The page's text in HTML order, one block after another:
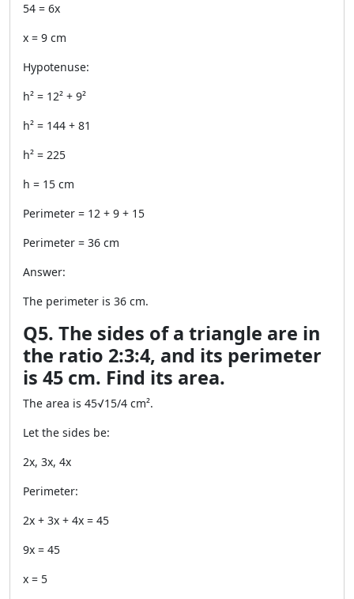
54 = 6x
x = 9 cm
Hypotenuse:
h² = 12² + 9²
h² = 144 + 81
h² = 225
h = 15 cm
Perimeter = 12 + 9 + 15
Perimeter = 36 cm
Answer:
The perimeter is 36 cm.
Q5. The sides of a triangle are in
the ratio 2:3:4, and its perimeter
is 45 cm. Find its area.
The area is 45√15/4 cm².
Let the sides be:
2x, 3x, 4x
Perimeter:
2x + 3x + 4x = 45
9x = 45
x = 5